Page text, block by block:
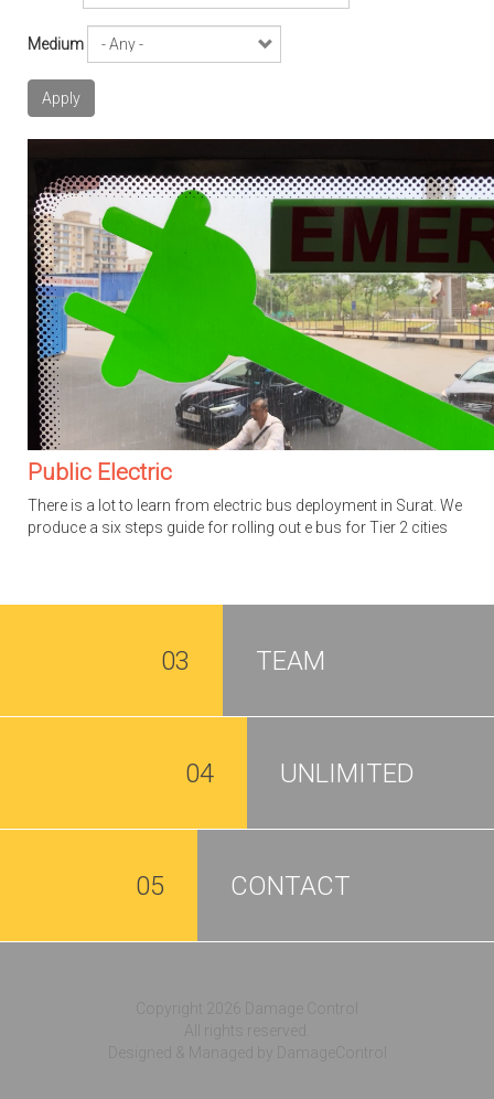
Medium
Apply
Public Electric
There is a lot to learn from electric bus deployment in Surat. We
produce a six steps guide for rolling out e bus for Tier 2 cities
03 TEAM
04 UNLIMITED
05 CONTACT
Copyright 2026 Damage Control
All rights reserved.
Designed & Managed by DamageControl